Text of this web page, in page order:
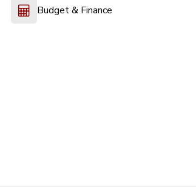
Budget & Finance